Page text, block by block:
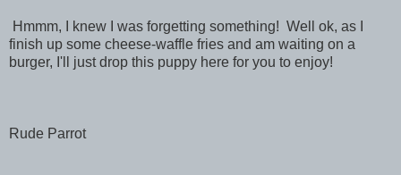
Hmmm, I knew I was forgetting something! Well ok, as I
finish up some cheese-waffle fries and am waiting on a
burger, I'll just drop this puppy here for you to enjoy!
Rude Parrot